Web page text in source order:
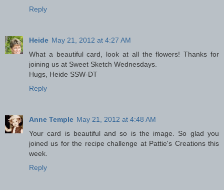
Reply
Heide May 21, 2012 at 4:27 AM
What a beautiful card, look at all the flowers! Thanks for
joining us at Sweet Sketch Wednesdays.
Hugs, Heide SSW-DT
Reply
Anne Temple May 21, 2012 at 4:48 AM
Your card is beautiful and so is the image. So glad you
joined us for the recipe challenge at Pattie's Creations this
week.
Reply